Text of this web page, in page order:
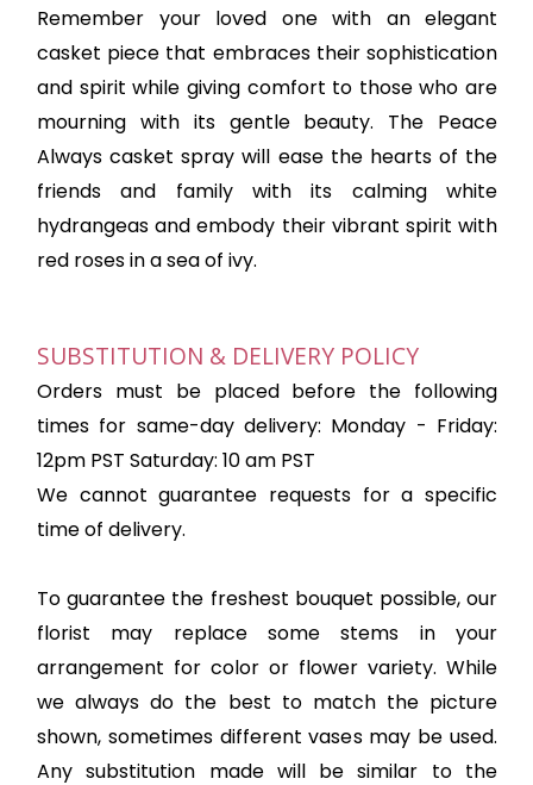
Remember your loved one with an elegant
casket piece that embraces their sophistication
and spirit while giving comfort to those who are
mourning with its gentle beauty. The Peace
Always casket spray will ease the hearts of the
friends and family with its calming white
hydrangeas and embody their vibrant spirit with
red roses in a sea of ivy.
SUBSTITUTION & DELIVERY POLICY
Orders must be placed before the following
times for same-day delivery: Monday - Friday:
12pm PST Saturday: 10 am PST
We cannot guarantee requests for a specific
time of delivery.
To guarantee the freshest bouquet possible, our
florist may replace some stems in your
arrangement for color or flower variety. While
we always do the best to match the picture
shown, sometimes different vases may be used.
Any substitution made will be similar to the